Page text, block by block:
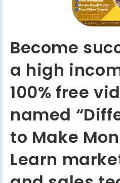
Become
a high
100% free
named
to Make
Learn